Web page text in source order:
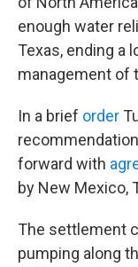
enough water
Texas, ending a
management of
In a brief order
forward with
by New Mexico,
The settlement
pumping along